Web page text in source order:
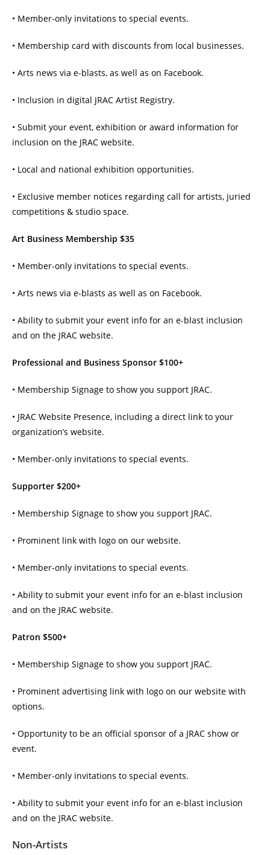
• Member-only invitations to special events.
• Membership card with discounts from local businesses.
• Arts news via e-blasts, as well as on Facebook.
• Inclusion in digital JRAC Artist Registry.
• Submit your event, exhibition or award information for
inclusion on the JRAC website.
• Local and national exhibition opportunities.
• Exclusive member notices regarding call for artists, juried
competitions & studio space.
Art Business Membership $35
• Member-only invitations to special events.
• Arts news via e-blasts as well as on Facebook.
• Ability to submit your event info for an e-blast inclusion
and on the JRAC website.
Professional and Business Sponsor $100+
• Membership Signage to show you support JRAC.
• JRAC Website Presence, including a direct link to your
organization’s website.
• Member-only invitations to special events.
Supporter $200+
• Membership Signage to show you support JRAC.
• Prominent link with logo on our website.
• Member-only invitations to special events.
• Ability to submit your event info for an e-blast inclusion
and on the JRAC website.
Patron $500+
• Membership Signage to show you support JRAC.
• Prominent advertising link with logo on our website with
options.
• Opportunity to be an official sponsor of a JRAC show or
event.
• Member-only invitations to special events.
• Ability to submit your event info for an e-blast inclusion
and on the JRAC website.
Non-Artists